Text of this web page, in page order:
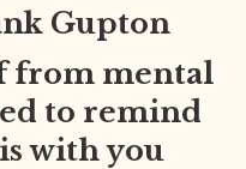
Gupton
from mental
to remind
with you